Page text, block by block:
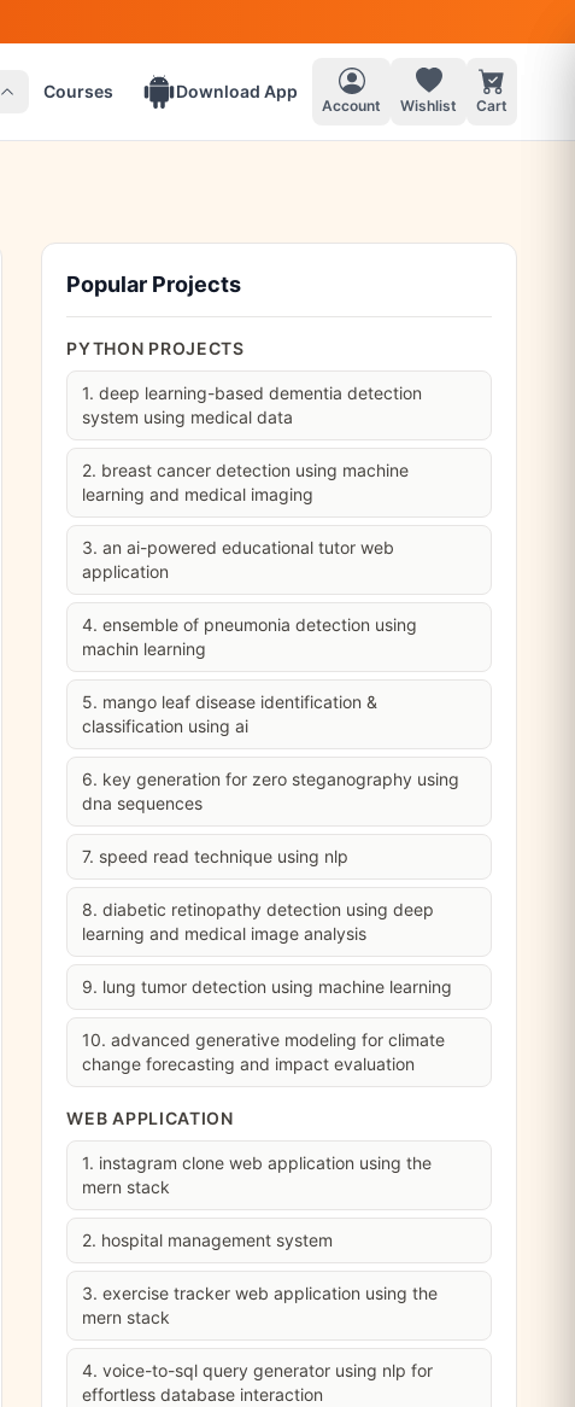
Courses Download App
Account Wishlist Cart
Popular Projects
PYTHON PROJECTS
1. deep learning-based dementia detection
system using medical data
2. breast cancer detection using machine
learning and medical imaging
3. an ai-powered educational tutor web
application
4. ensemble of pneumonia detection using
machin learning
5. mango leaf disease identification &
classification using ai
6. key generation for zero steganography using
dna sequences
7. speed read technique using nlp
8. diabetic retinopathy detection using deep
learning and medical image analysis
9. lung tumor detection using machine learning
10. advanced generative modeling for climate
change forecasting and impact evaluation
WEB APPLICATION
1. instagram clone web application using the
mern stack
2. hospital management system
3. exercise tracker web application using the
mern stack
4. voice-to-sql query generator using nlp for
effortless database interaction